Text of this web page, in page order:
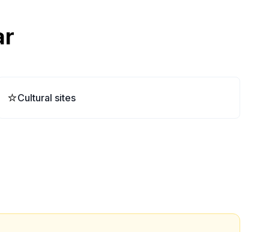
⭐Cultural sites